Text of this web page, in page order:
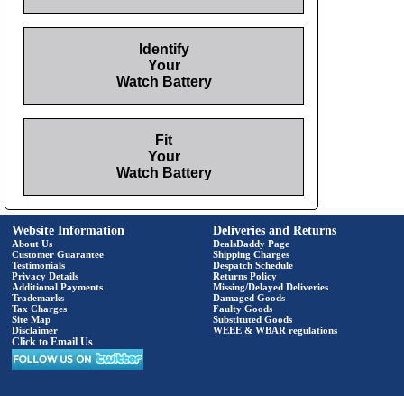
Identify
Your
Watch Battery
Fit
Your
Watch Battery
Website Information
About Us
Customer Guarantee
Testimonials
Privacy Details
Additional Payments
Trademarks
Tax Charges
Site Map
Disclaimer
Click to Email Us
Deliveries and Returns
DealsDaddy Page
Shipping Charges
Despatch Schedule
Returns Policy
Missing/Delayed Deliveries
Damaged Goods
Faulty Goods
Substituted Goods
WEEE & WBAR regulations